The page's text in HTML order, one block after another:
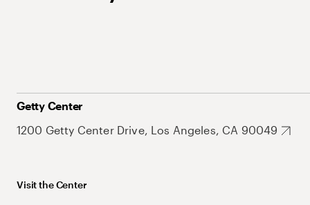
Getty Center
1200 Getty Center Drive, Los Angeles, CA 90049
Visit the Center